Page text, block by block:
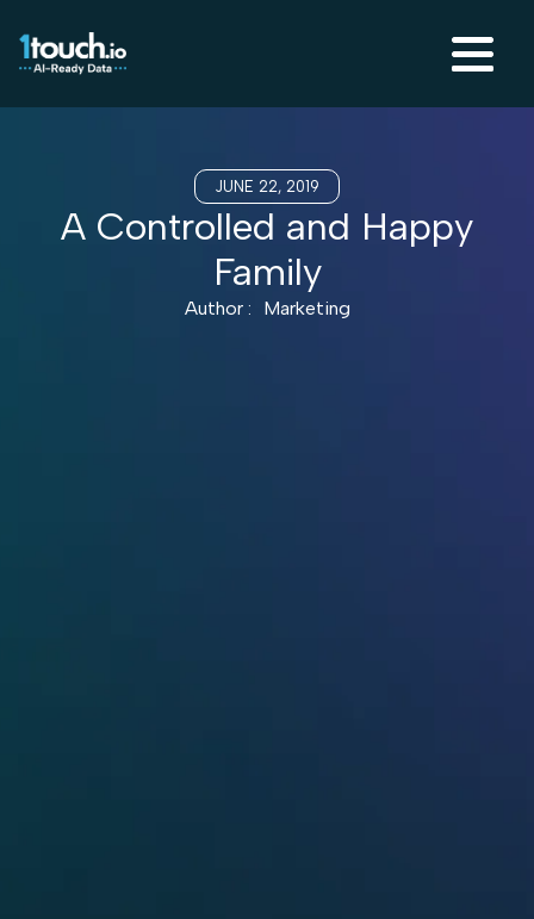
JUNE 22, 2019
A Controlled and Happy
Family
Author : Marketing